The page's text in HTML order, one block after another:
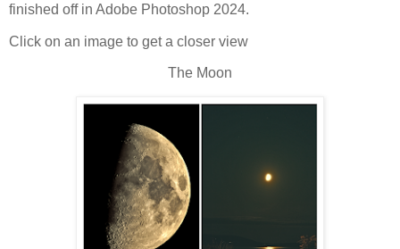
finished off in Adobe Photoshop 2024.
Click on an image to get a closer view
The Moon